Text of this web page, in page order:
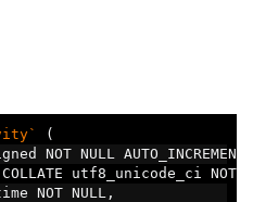
(
NOT NULL AUTO_INCREMENT
COLLATE utf8_unicode_ci NOT
NOT NULL ,